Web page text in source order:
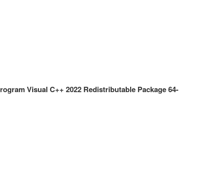
Visual C++ 2022 Redistributable Package 64-